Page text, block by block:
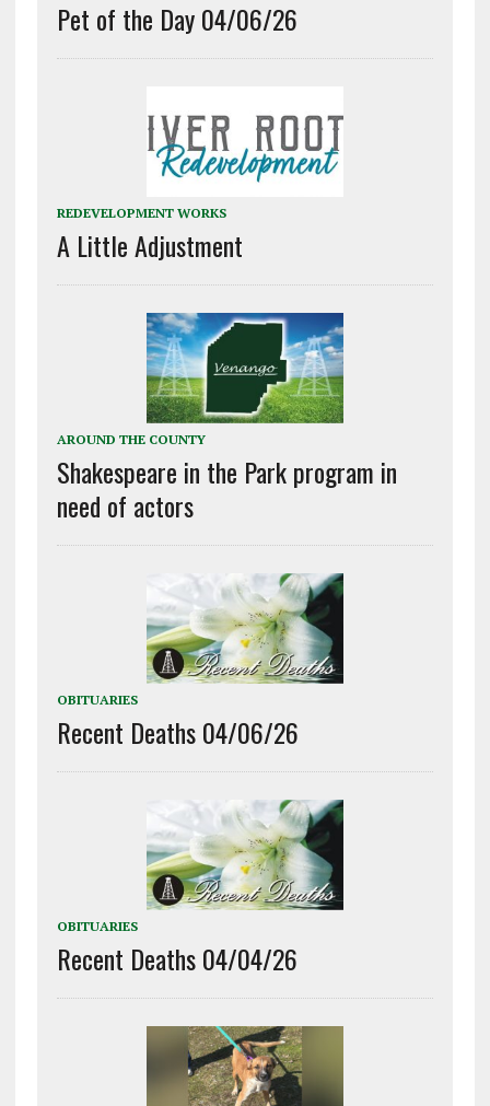
Pet of the Day 04/06/26
REDEVELOPMENT WORKS
A Little Adjustment
AROUND THE COUNTY
Shakespeare in the Park program in
need of actors
OBITUARIES
Recent Deaths 04/06/26
OBITUARIES
Recent Deaths 04/04/26